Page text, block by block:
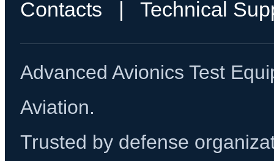
Contacts | Technical
Advanced Avionics Test
Aviation.
Trusted by defense